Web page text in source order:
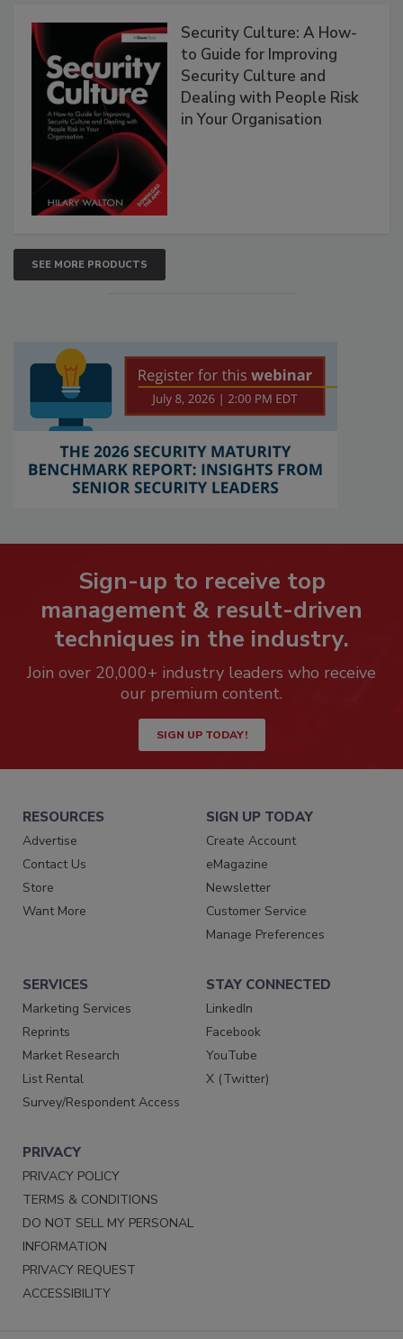
Security Culture: A How-
to Guide for Improving
Security Culture and
Dealing with People Risk
in Your Organisation
SEE MORE PRODUCTS
Sign-up to receive top
management & result-driven
techniques in the industry.
Join over 20,000+ industry leaders who receive
our premium content.
SIGN UP TODAY!
RESOURCES
Advertise
Contact Us
Store
Want More
SIGN UP TODAY
Create Account
eMagazine
Newsletter
Customer Service
Manage Preferences
SERVICES
Marketing Services
Reprints
Market Research
List Rental
Survey/Respondent Access
STAY CONNECTED
LinkedIn
Facebook
YouTube
X (Twitter)
PRIVACY
PRIVACY POLICY
TERMS & CONDITIONS
DO NOT SELL MY PERSONAL
INFORMATION
PRIVACY REQUEST
ACCESSIBILITY